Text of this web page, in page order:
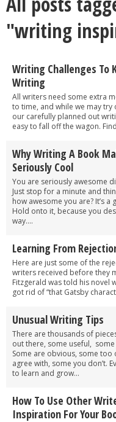
"writing
Writing Challenges To
Writing
All writers need some extra
to time, and while we may try
our carefully planned out
easy to fall off the wagon.
Why Writing A Book
Seriously Cool
You are seriously awesome
Just stop for a minute and
how awesome you are? It’s a
Hold onto it, because you
way....
Learning From
Here are just some of the
writers received before they
Fitzgerald was told his novel
got rid of “that Gatsby
Unusual Writing Tips
There are thousands of
out there, some useful, some
Some are obvious, some too
agree with, some you don’t.
to learn and grow...
How To Use Other
Inspiration For Your